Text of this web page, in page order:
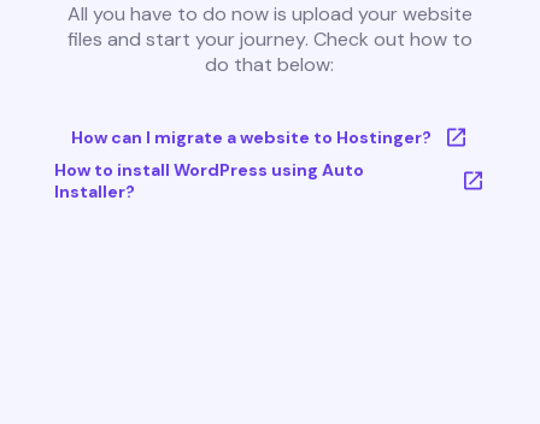
All you have to do now is upload your website
files and start your journey. Check out how to
do that below:
How can I migrate a website to Hostinger?
How to install WordPress using Auto
Installer?